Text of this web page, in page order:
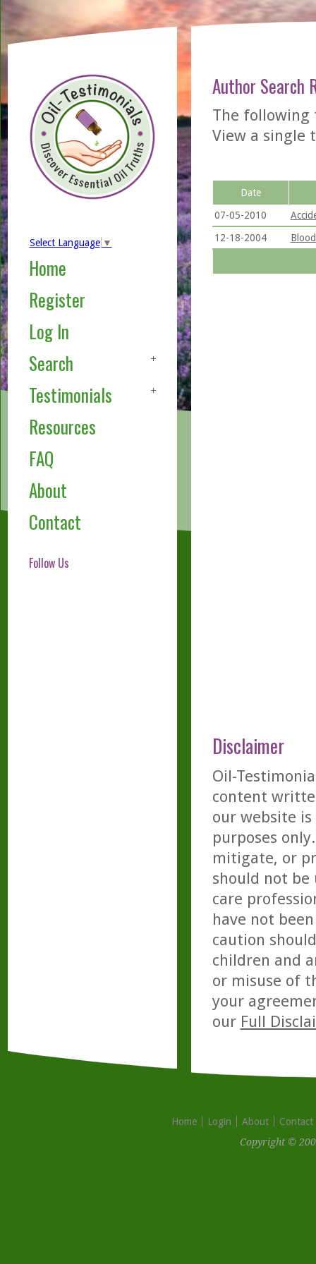
Select Language ▼
Home
Register
Log In
Search
Testimonials
Resources
FAQ
About
Contact
Follow Us
Author Search
The following
View a single
Date
07-05-2010
12-18-2004
Disclaimer
Oil-
content
our website
purposes
mitigate, or
should not be
care
have not
caution
children and
or misuse of
your
our Full
Home Login About
Contact
Copyright ©